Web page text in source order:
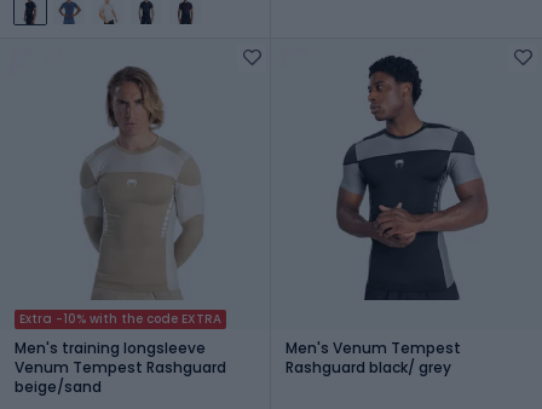
Extra -10% with the code EXTRA
Men's training longsleeve
Venum Tempest Rashguard
beige/sand
Men's Venum Tempest
Rashguard black/ grey